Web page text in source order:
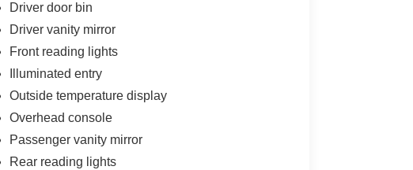
Driver door bin
Driver vanity mirror
Front reading lights
Illuminated entry
Outside temperature display
Overhead console
Passenger vanity mirror
Rear reading lights